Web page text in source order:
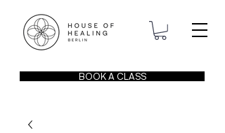
BOOK A CLASS